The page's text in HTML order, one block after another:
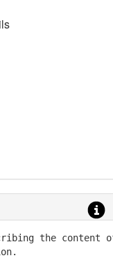
the content